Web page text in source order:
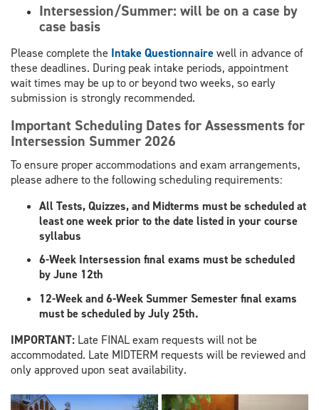
Intersession/Summer: will be on a case by
case basis
Please complete the Intake Questionnairewell in advance of
these deadlines. During peak intake periods, appointment
wait times may be up to or beyond two weeks, so early
submission is strongly recommended.
Important Scheduling Dates for Assessments for
Intersession Summer 2026
To ensure proper accommodations and exam arrangements,
please adhere to the following scheduling requirements:
All Tests, Quizzes, and Midterms must be scheduled at
least one week prior to the date listed in your course
syllabus
6-Week Intersession final exams must be scheduled
by June 12th
12-Week and 6-Week Summer Semester final exams
must be scheduled by July 25th.
​IMPORTANT: Late FINAL exam requests will not be
accommodated. Late MIDTERM requests will be reviewed and
only approved upon seat availability.